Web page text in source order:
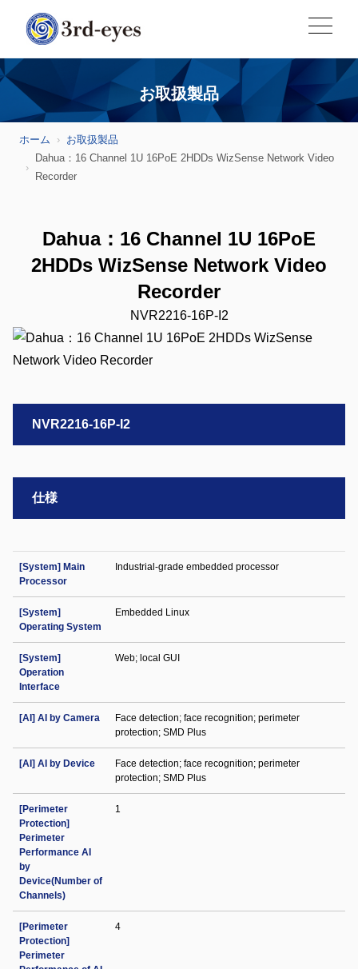
お取扱製品
ホーム
お取扱製品
Dahua：16 Channel 1U 16PoE 2HDDs WizSense Network Video
Recorder
Dahua：16 Channel 1U 16PoE
2HDDs WizSense Network Video
Recorder
NVR2216-16P-I2
NVR2216-16P-I2
仕様
[System] Main
Processor
Industrial-grade embedded processor
[System]
Operating System
Embedded Linux
[System]
Operation
Interface
Web; local GUI
[AI] AI by Camera
Face detection; face recognition; perimeter
protection; SMD Plus
[AI] AI by Device
Face detection; face recognition; perimeter
protection; SMD Plus
[Perimeter
Protection]
Perimeter
Performance AI
by
Device(Number of
Channels)
1
[Perimeter
Protection]
Perimeter
4